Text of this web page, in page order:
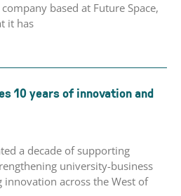
based at Future Space,
it has
10 years of innovation and
a decade of supporting
university-business
across the West of